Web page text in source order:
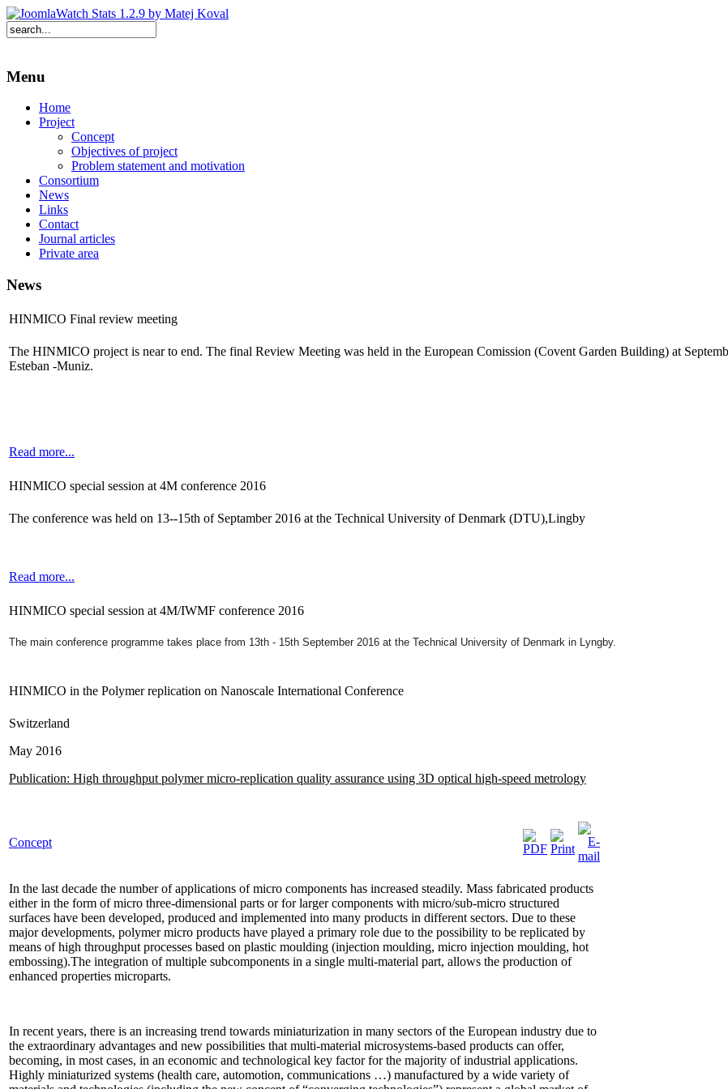
Menu
Home
Project
Concept
Objectives of project
Problem statement and motivation
Consortium
News
Links
Contact
Journal articles
Private area
News
HINMICO Final review meeting
The HINMICO project is near to end. The final Review Meeting was held in the European Comission (Covent Garden Building) at
Esteban -Muniz.
Read more...
HINMICO special session at 4M conference 2016
The conference was held on 13--15th of Septamber 2016 at the Technical University of Denmark (DTU),Lingby
Read more...
HINMICO special session at 4M/IWMF conference 2016
The main conference programme takes place from 13th - 15th September 2016 at the Technical University of Denmark in Lyngby.
HINMICO in the Polymer replication on Nanoscale International Conference
Switzerland
May 2016
Publication: High throughput polymer micro-replication quality assurance using 3D optical high-speed metrology
Concept
In the last decade the number of applications of micro components has increased steadily. Mass fabricated products
either in the form of micro three-dimensional parts or for larger components with micro/sub-micro structured
surfaces have been developed, produced and implemented into many products in different sectors. Due to these
major developments, polymer micro products have played a primary role due to the possibility to be replicated by
means of high throughput processes based on plastic moulding (injection moulding, micro injection moulding, hot
embossing).The integration of multiple subcomponents in a single multi-material part, allows the production of
enhanced properties microparts.
In recent years, there is an increasing trend towards miniaturization in many sectors of the European industry due to
the extraordinary advantages and new possibilities that multi-material microsystems-based products can offer,
becoming, in most cases, in an economic and technological key factor for the majority of industrial applications.
Highly miniaturized systems (health care, automotion, communications …) manufactured by a wide variety of